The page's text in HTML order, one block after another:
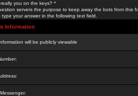
you on the keys? *
servers the purpose to keep away the bots from this
type your answer in the following text field.
Information
will be publicly viewable